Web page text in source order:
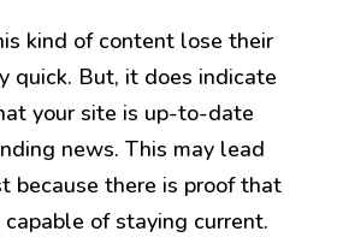
kind of content lose their
quick. But, it does indicate
your site is up-to-date
news. This may lead
because there is proof that
of staying current.